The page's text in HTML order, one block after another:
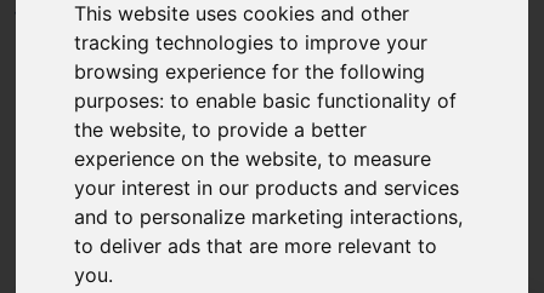
This website uses cookies and other
tracking technologies to improve your
browsing experience for the following
purposes:to enable basic functionality of
the website,to provide a better
experience on the website,to measure
your interest in our products and services
and to personalize marketing interactions,
to deliver ads that are more relevant to
you.
Winners of the Nicolaus
Copernicus Polish-German
Research Award
Prof. Stefan Dziembowski